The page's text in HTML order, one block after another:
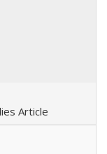
Article